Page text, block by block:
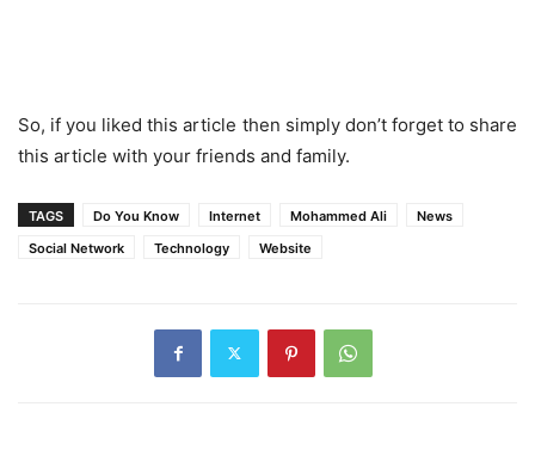
So, if you liked this article then simply don’t forget to share
this article with your friends and family.
TAGS Do You Know Internet Mohammed Ali
News
Social Network
Technology Website